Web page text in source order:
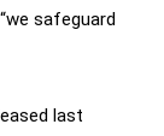
safeguard
last